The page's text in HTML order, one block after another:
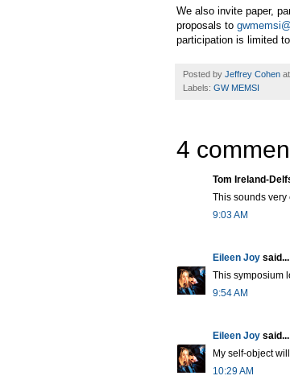
We also invite paper,
proposals to
participation is limited
Posted by Jeffrey Cohen at
Labels: GW MEMSI
4
Tom Ireland-
This sounds very
9:03 AM
Eileen Joy said...
This symposium
9:54 AM
Eileen Joy said...
My self-object
10:29 AM